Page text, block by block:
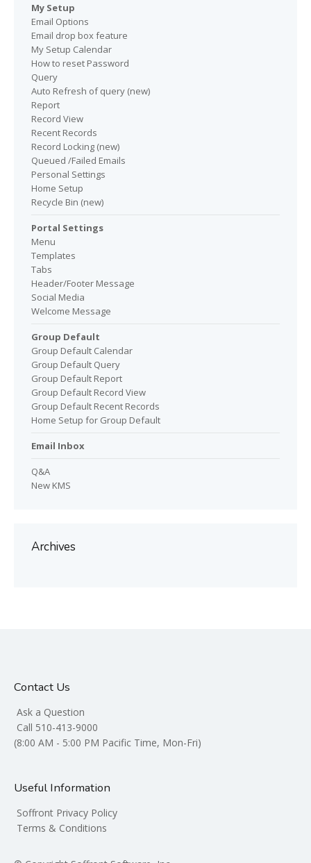
My Setup
Email Options
Email drop box feature
My Setup Calendar
How to reset Password
Query
Auto Refresh of query (new)
Report
Record View
Recent Records
Record Locking (new)
Queued /Failed Emails
Personal Settings
Home Setup
Recycle Bin (new)
Portal Settings
Menu
Templates
Tabs
Header/Footer Message
Social Media
Welcome Message
Group Default
Group Default Calendar
Group Default Query
Group Default Report
Group Default Record View
Group Default Recent Records
Home Setup for Group Default
Email Inbox
Q&A
New KMS
Archives
Contact Us
Ask a Question
Call 510-413-9000
(8:00 AM - 5:00 PM Pacific Time, Mon-Fri)
Useful Information
Soffront Privacy Policy
Terms & Conditions